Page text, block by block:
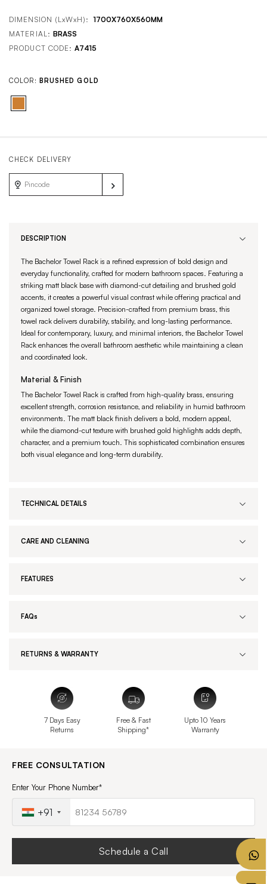
DIMENSION (LxWxH): 1700X760X560MM
MATERIAL: BRASS
PRODUCT CODE:A7415
COLOR: BRUSHED GOLD
CHECK DELIVERY
DESCRIPTION
The Bachelor Towel Rack is a refined expression of bold design and
everyday functionality, crafted for modern bathroom spaces. Featuring a
striking matt black base with diamond-cut detailing and brushed gold
accents, it creates a powerful visual contrast while offering practical and
organized towel storage. Precision-crafted from premium brass, this
towel rack delivers durability, stability, and long-lasting performance.
Ideal for contemporary, luxury, and minimal interiors, the Bachelor Towel
Rack enhances the overall bathroom aesthetic while maintaining a clean
and coordinated look.
Material & Finish
The Bachelor Towel Rack is crafted from high-quality brass, ensuring
excellent strength, corrosion resistance, and reliability in humid bathroom
environments. The matt black finish delivers a bold, modern appeal,
while the diamond-cut texture with brushed gold highlights adds depth,
character, and a premium touch. This sophisticated combination ensures
both visual elegance and long-term durability.
TECHNICAL DETAILS
CARE AND CLEANING
FEATURES
FAQs
RETURNS & WARRANTY
7 Days Easy
Returns
Free & Fast
Shipping*
Upto 10 Years
Warranty
FREE CONSULTATION
Enter Your Phone Number*
+91
Schedule a Call